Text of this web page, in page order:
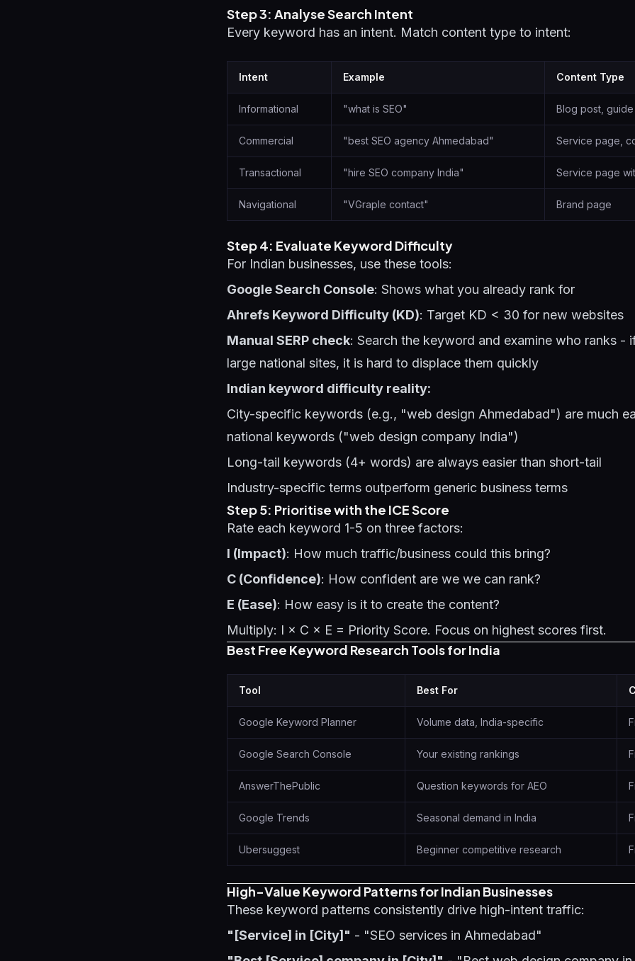
Step 3: Analyse Search Intent
Every keyword has an intent. Match content type to intent:
Intent Example Content Type
Informational "what is SEO" Blog post, guide
Commercial "best SEO agency Ahmedabad" Service page,
Transactional "hire SEO company India" Service page
Navigational "VGraple contact" Brand page
Step 4: Evaluate Keyword Difficulty
For Indian businesses, use these tools:
Google Search Console: Shows what you already rank for
Ahrefs Keyword Difficulty (KD): Target KD < 30 for new websites
Manual SERP check: Search the keyword and examine who ranks -
large national sites, it is hard to displace them quickly
Indian keyword difficulty reality:
City-specific keywords (e.g., "web design Ahmedabad") are much
national keywords ("web design company India")
Long-tail keywords (4+ words) are always easier than short-tail
Industry-specific terms outperform generic business terms
Step 5: Prioritise with the ICE Score
Rate each keyword 1-5 on three factors:
I (Impact): How much traffic/business could this bring?
C (Confidence): How confident are we we can rank?
E (Ease): How easy is it to create the content?
Multiply: I × C × E = Priority Score. Focus on highest scores first.
Best Free Keyword Research Tools for India
Tool Best For
Google Keyword Planner Volume data, India-specific
Google Search Console Your existing rankings
AnswerThePublic Question keywords for AEO
Google Trends Seasonal demand in India
Ubersuggest Beginner competitive research
High-Value Keyword Patterns for Indian Businesses
These keyword patterns consistently drive high-intent traffic:
"[Service] in [City]" - "SEO services in Ahmedabad"